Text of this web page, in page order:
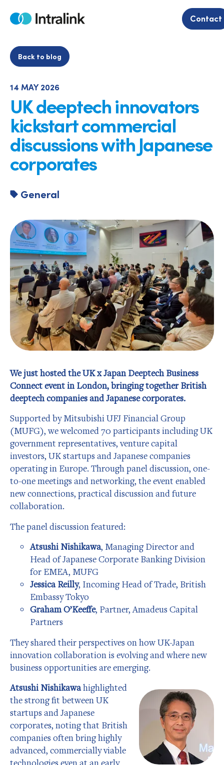
Home Contact
Back to blog
14 MAY 2026
UK deeptech innovators
kickstart commercial
discussions with Japanese
corporates
General
We just hosted the UK x Japan Deeptech Business
Connect event in London, bringing together British
deeptech companies and Japanese corporates.
Supported by Mitsubishi UFJ Financial Group
(MUFG), we welcomed 70 participants including UK
government representatives, venture capital
investors, UK startups and Japanese companies
operating in Europe. Through panel discussion, one-
to-one meetings and networking, the event enabled
new connections, practical discussion and future
collaboration.
The panel discussion featured:
Atsushi Nishikawa, Managing Director and
Head of Japanese Corporate Banking Division
for EMEA, MUFG
Jessica Reilly, Incoming Head of Trade, British
Embassy Tokyo
Graham O’Keeffe, Partner, Amadeus Capital
Partners
They shared their perspectives on how UK-Japan
innovation collaboration is evolving and where new
business opportunities are emerging.
Atsushi Nishikawahighlighted
the strong fit between UK
startups and Japanese
corporates, noting that British
companies often bring highly
advanced, commercially viable